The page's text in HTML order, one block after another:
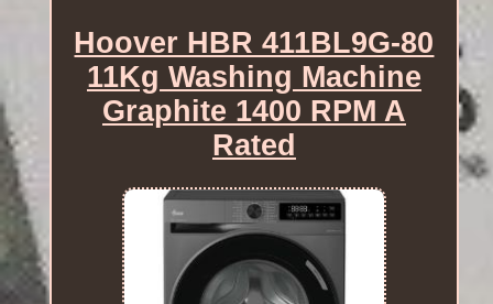
Hoover HBR 411BL9G-80
11Kg Washing Machine
Graphite 1400 RPM A
Rated